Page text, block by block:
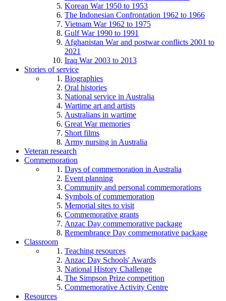
Korean War 1950 to 1953
The Indonesian Confrontation 1962 to 1966
Vietnam War 1962 to 1975
Gulf War 1990 to 1991
Afghanistan War and postwar conflicts 2001 to
2021
Iraq War 2003 to 2013
Stories of service
Biographies
Oral histories
National service in Australia
Wartime art and artists
Australians in wartime
Great War memories
Short films
Army nursing in Australia
Veteran research
Commemoration
Days of commemoration in Australia
Event planning
Community and personal commemorations
Symbols of commemoration
Memorial sites to visit
Commemorative grants
Anzac Day commemorative package
Remembrance Day commemorative package
Classroom
Teaching resources
Anzac Day Schools' Awards
National History Challenge
The Simpson Prize competition
Commemorative Activity Centre
Resources